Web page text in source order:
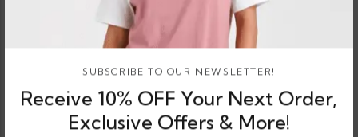
SUBSCRIBE TO OUR NEWSLETTER!
Receive 10% OFF Your Next Order,
Exclusive Offers & More!
2,690.00
896.67
8%
Cashback
- LKR.
896.67
with